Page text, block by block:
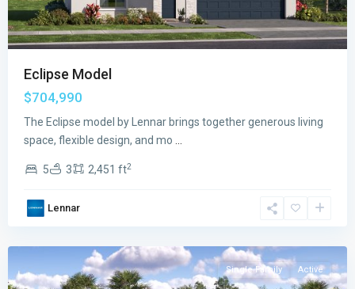
Eclipse Model
$704,990
The Eclipse model by Lennar brings together generous living
space, flexible design, and mo
5 3 2,451 ft2
Lennar
Grove,
Single Family Active